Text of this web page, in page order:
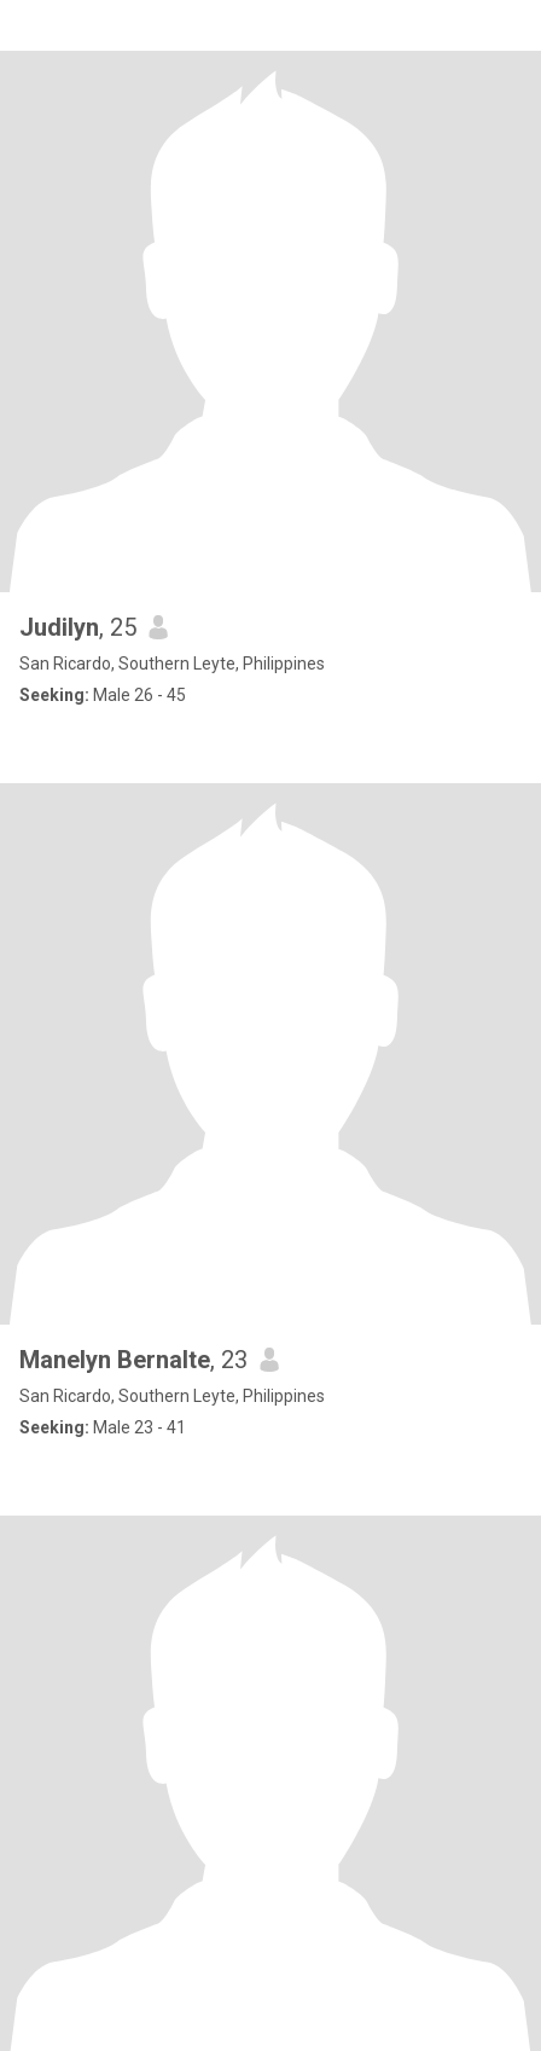
Judilyn, 25
San Ricardo, Southern Leyte, Philippines
Seeking: Male 26 - 45
Manelyn Bernalte, 23
San Ricardo, Southern Leyte, Philippines
Seeking: Male 23 - 41